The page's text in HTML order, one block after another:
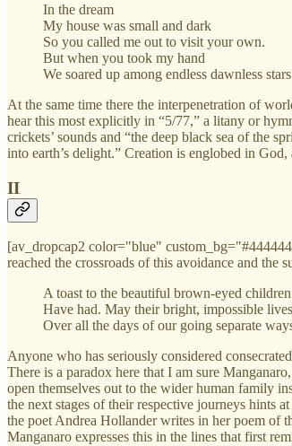
In the dream
My house was small and dark
So you called me out to visit your own.
But when you took my hand
We soared up among endless dawnless
At the same time there the interpenetration of
hear this most explicitly in “5/77,” a litany or
crickets’ sounds and “the deep black sea of the
into earth’s delight.” Creation is englobed in
II
[av_dropcap2 color="blue"
reached the crossroads of this avoidance and the
A toast to the beautiful brown-eyed
Have had. May their bright, impossible
Over all the days of our going separate
Anyone who has seriously considered
There is a paradox here that I am sure
open themselves out to the wider human family
the next stages of their respective journeys hints
the poet Andrea Hollander writes in her poem of
Manganaro expresses this in the lines that first